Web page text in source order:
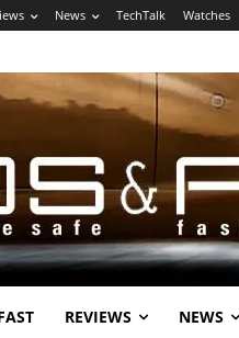
News TechTalk Watches
REVIEWS NEWS